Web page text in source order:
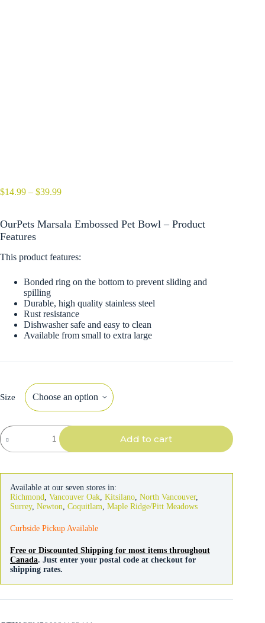
$14.99 – $39.99Price
through
OurPets Marsala Embossed Pet Bowl – Product
Features
This product features:
Bonded ring on the bottom to prevent sliding and
spilling
Durable, high quality stainless steel
Rust resistance
Dishwasher safe and easy to clean
Available from small to extra large
Size
OurPets
Marsala
Embossed
Add to cart
Available at our seven stores in:
Richmond, Vancouver Oak, Kitsilano, North Vancouver,
Surrey, Newton, Coquitlam, Maple Ridge/Pitt Meadows
Curbside Pickup Available
Free or Discounted Shipping for most items throughout
Canada. Just enter your postal code at checkout for
shipping rates.